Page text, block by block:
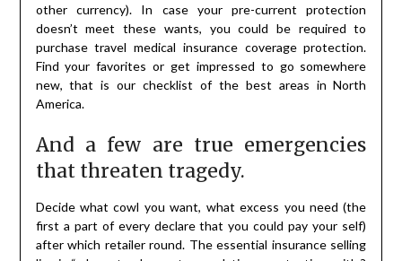
other currency). In case your pre-current protection
doesn’t meet these wants, you could be required to
purchase travel medical insurance coverage protection.
Find your favorites or get impressed to go somewhere
new, that is our checklist of the best areas in North
America.
And a few are true emergencies
that threaten tragedy.
Decide what cowl you want, what excess you need (the
first a part of every declare that you could pay your self)
after which retailer round. The essential insurance selling